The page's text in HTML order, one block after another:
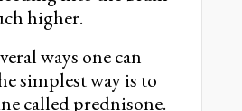
higher.
ways one can
simplest way is to
called prednisone.